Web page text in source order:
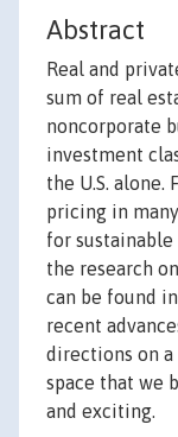
Abstract
Real and
sum of real
noncorporate
investment
the U.S. alone.
pricing in
for
the research
can be found
recent
directions on
space that we
and exciting.